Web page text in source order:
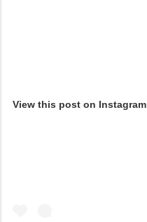
View this post on Instagram